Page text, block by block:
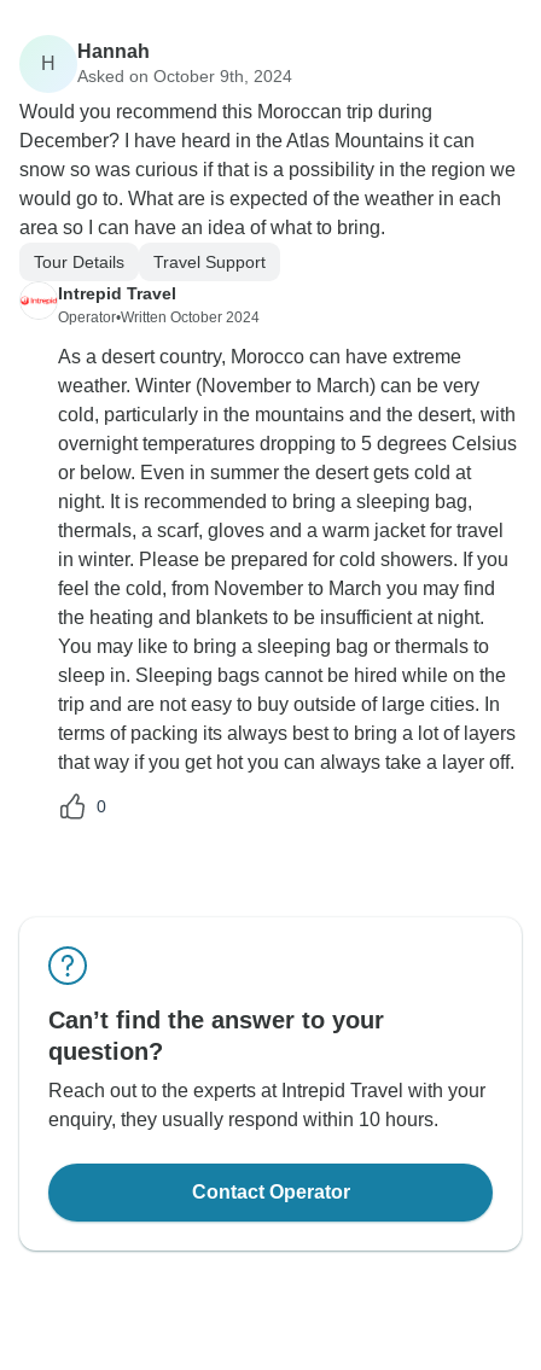
H
Hannah
Asked on October 9th, 2024
Would you recommend this Moroccan trip during
December? I have heard in the Atlas Mountains it can
snow so was curious if that is a possibility in the region we
would go to. What are is expected of the weather in each
area so I can have an idea of what to bring.
Tour Details
Travel Support
Intrepid Travel
Operator•Written October 2024
As a desert country, Morocco can have extreme
weather. Winter (November to March) can be very
cold, particularly in the mountains and the desert, with
overnight temperatures dropping to 5 degrees Celsius
or below. Even in summer the desert gets cold at
night. It is recommended to bring a sleeping bag,
thermals, a scarf, gloves and a warm jacket for travel
in winter. Please be prepared for cold showers. If you
feel the cold, from November to March you may find
the heating and blankets to be insufficient at night.
You may like to bring a sleeping bag or thermals to
sleep in. Sleeping bags cannot be hired while on the
trip and are not easy to buy outside of large cities. In
terms of packing its always best to bring a lot of layers
that way if you get hot you can always take a layer off.
0
Can’t find the answer to your
question?
Reach out to the experts at Intrepid Travel with your
enquiry, they usually respond within 10 hours.
Contact Operator